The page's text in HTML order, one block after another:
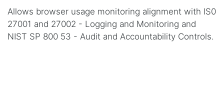
Allows browser usage monitoring alignment with IS0
27001 and 27002 - Logging and Monitoring and
NIST SP 800 53 - Audit and Accountability Controls.